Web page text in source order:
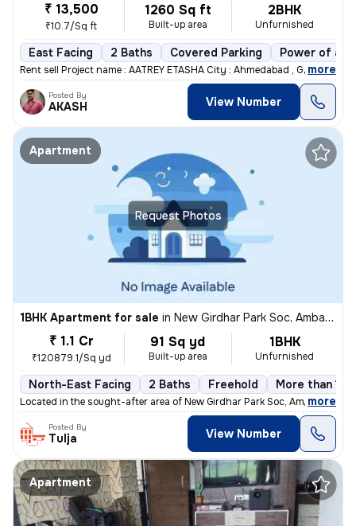
₹ 13,500
₹10.7/Sq ft
1260 Sq ft
Built-up area
2BHK
Unfurnished
East Facing 2 Baths Covered Parking Power of
Rent sell Project name : AATREY ETASHA City : Ahmedabad , Gujarat
, more
Posted By
AKASH View Number
Request Photos
Apartment
1BHK Apartment for sale in New Girdhar Park Soc, Ambawadi, Ahmedabad
₹ 1.1 Cr
₹120879.1/Sq yd
91 Sq yd
Built-up area
1BHK
Unfurnished
North-East Facing 2 Baths Freehold More than 10
Located in the sought-after area of New Girdhar Park Soc, Ambawadi, Ah
, more
Posted By
Tulja View Number
Apartment